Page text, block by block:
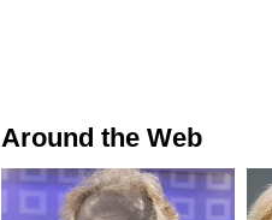
Around the Web